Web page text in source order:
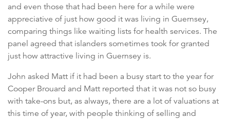
and even those that had been here for a while were
appreciative of just how good it was living in Guernsey,
comparing things like waiting lists for health services. The
panel agreed that islanders sometimes took for granted
just how attractive living in Guernsey is.
John asked Matt if it had been a busy start to the year for
Cooper Brouard and Matt reported that it was not so busy
with take-ons but, as always, there are a lot of valuations at
this time of year, with people thinking of selling and